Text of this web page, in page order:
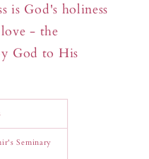
is God's holiness
- the
God to His
Seminary